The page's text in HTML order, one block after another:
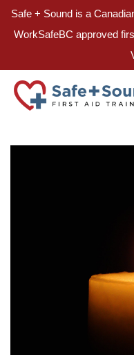
Safe + Sound is a
WorkSafeBC approved
Skip
content